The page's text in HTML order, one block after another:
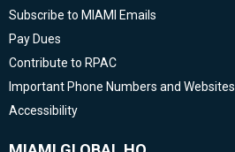
Subscribe to MIAMI Emails
Pay Dues
Contribute to RPAC
Important Phone Numbers and Websites
Accessibility